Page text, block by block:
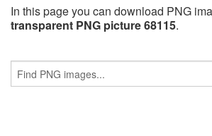
In this page you can download PNG
transparent PNG picture 68115.